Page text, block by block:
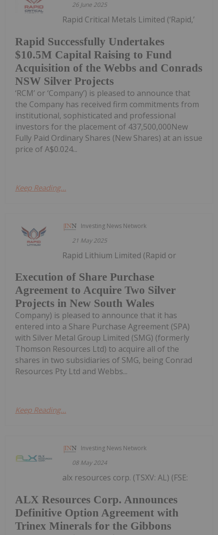
26 June 2025
Rapid Successfully Undertakes
$10.5M Capital Raising to Fund
Acquisition of the Webbs and Conrads
NSW Silver Projects
Rapid Critical Metals Limited (‘Rapid,’
‘RCM’ or ‘Company’) is pleased to announce that
the Company has received firm commitments from
institutional, sophisticated and professional
investors for the placement of 437,500,000New
Fully Paid Ordinary Shares (New Shares) at an issue
price of A$0.024...
Keep Reading...
Investing News Network
21 May 2025
Execution of Share Purchase
Agreement to Acquire Two Silver
Projects in New South Wales
Rapid Lithium Limited (Rapid or
Company) is pleased to announce that it has
entered into a Share Purchase Agreement (SPA)
with Silver Metal Group Limited (SMG) (formerly
Thomson Resources Ltd) to acquire all of the
shares in two subsidiaries of SMG, being Conrad
Resources Pty Ltd and Webbs...
Keep Reading...
Investing News Network
08 May 2024
ALX Resources Corp. Announces
Definitive Option Agreement with
Trinex Minerals for the Gibbons
alx resources corp. (TSXV: AL) (FSE: